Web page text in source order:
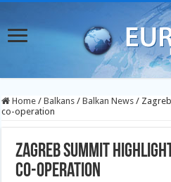
Home / Balkans / Balkan News /
co-operation
Zagreb summit
co-operation